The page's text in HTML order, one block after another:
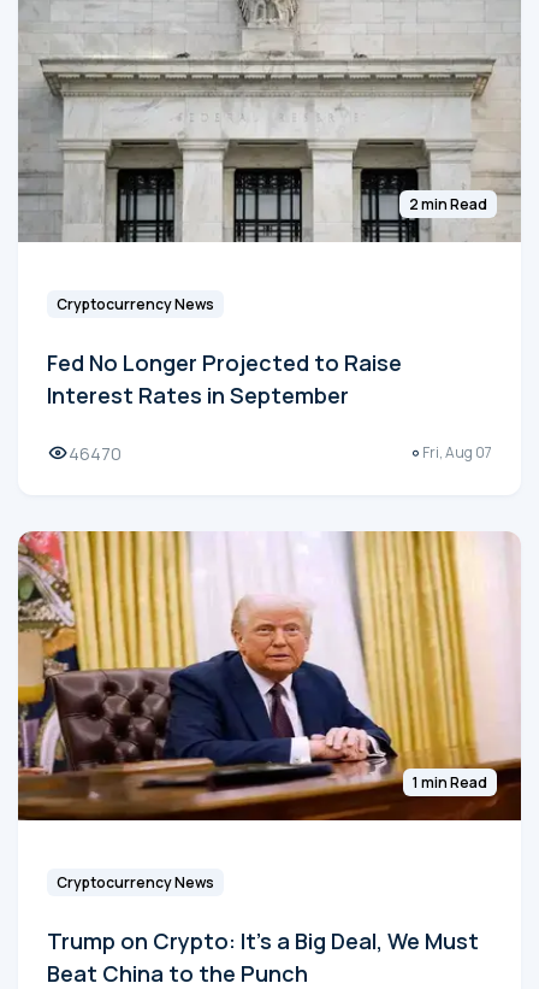
2 min Read
Cryptocurrency News
Fed No Longer Projected to Raise
Interest Rates in September
46470 Fri, Aug 07
1 min Read
Cryptocurrency News
Trump on Crypto: It's a Big Deal, We Must
Beat China to the Punch